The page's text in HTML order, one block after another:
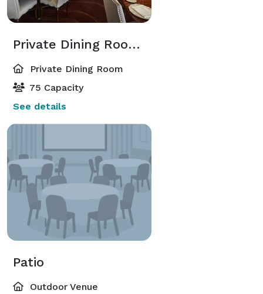
Private Dining Room (Aliche + Luca)
Private Dining Room
75 Capacity
See details
Patio
Outdoor Venue